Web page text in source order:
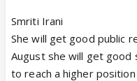
Smriti Irani
She will get good public
August she will get good
to reach a higher